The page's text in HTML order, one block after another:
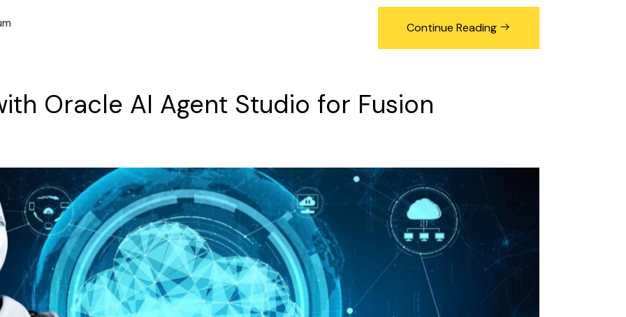
Continue Reading
Oracle AI Agent Studio for Fusion